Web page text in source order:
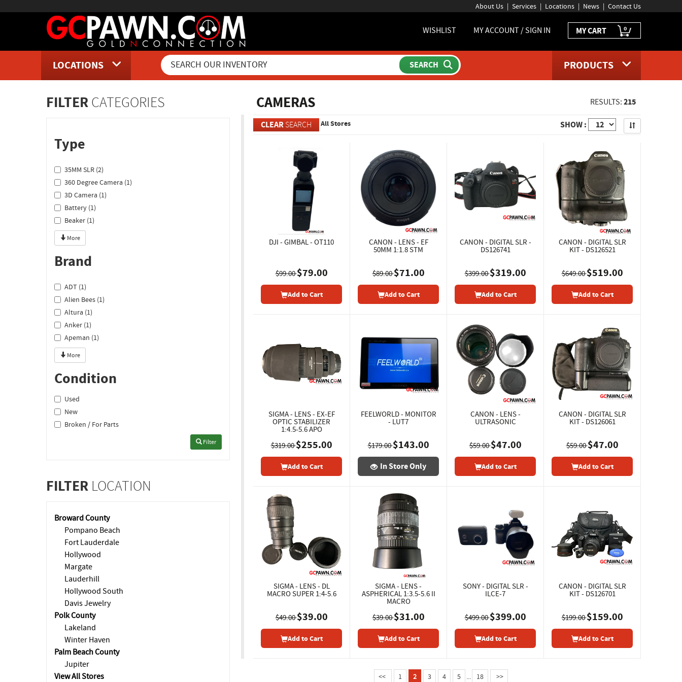
About Us Services Locations News Contact Us
WISHLIST MY ACCOUNT / SIGN IN MY CART 0
LOCATIONS PRODUCTS
FILTER CATEGORIES
Type
35MM SLR (2)
360 Degree Camera (1)
3D Camera (1)
Battery (1)
Beaker (1)
More
Brand
ADT (1)
Alien Bees (1)
Altura (1)
Anker (1)
Apeman (1)
More
Condition
Used
New
Broken / For Parts
Filter
FILTER LOCATION
Broward County
Pompano Beach
Fort Lauderdale
Hollywood
Margate
Lauderhill
Hollywood South
Davis Jewelry
Polk County
Lakeland
Winter Haven
Palm Beach County
Jupiter
View All Stores
CAMERAS RESULTS: 215
CLEAR SEARCH All Stores SHOW : Apply
DJI - GIMBAL - OT110
$99.00$79.00
Add to Cart
CANON - LENS - EF
50MM 1:1.8 STM
$89.00$71.00
Add to Cart
CANON - DIGITAL SLR -
DS126741
$399.00$319.00
Add to Cart
CANON - DIGITAL SLR
KIT - DS126521
$649.00$519.00
Add to Cart
SIGMA - LENS - EX-EF
OPTIC STABILIZER
1:4.5-5.6 APO
$319.00$255.00
Add to Cart
FEELWORLD - MONITOR
- LUT7
$179.00$143.00
In Store Only
CANON - LENS -
ULTRASONIC
$59.00$47.00
Add to Cart
CANON - DIGITAL SLR
KIT - DS126061
$59.00$47.00
Add to Cart
SIGMA - LENS - DL
MACRO SUPER 1:4-5.6
$49.00$39.00
Add to Cart
SIGMA - LENS -
ASPHERICAL 1:3.5-5.6 II
MACRO
$39.00$31.00
Add to Cart
SONY - DIGITAL SLR -
ILCE-7
$499.00$399.00
Add to Cart
CANON - DIGITAL SLR
KIT - DS126701
$199.00$159.00
Add to Cart
<< 1 2 3 4 5 ... 18 >>